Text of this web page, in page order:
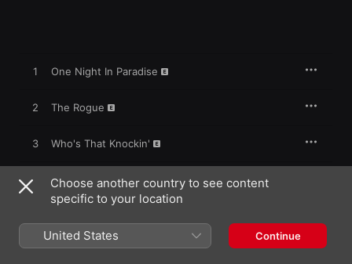
1 One Night In Paradise
2 The Rogue
3 Who's That Knockin'
4 1000 Miles
6 Misery
Choose another country to see content
specific to your location
United States Continue